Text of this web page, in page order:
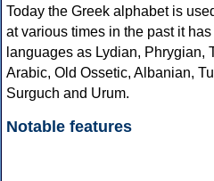
Today the Greek alphabet is
at various times in the past it
languages as Lydian, Phrygian,
Arabic, Old Ossetic, Albanian,
Surguch and Urum.
Notable features